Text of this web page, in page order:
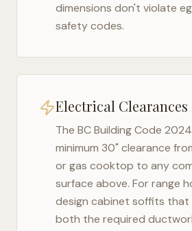
dimensions don't violate
safety codes.
Electrical Clearances
The BC Building Code 2024
minimum 30" clearance
or gas cooktop to any
surface above. For range
design cabinet soffits
both the required